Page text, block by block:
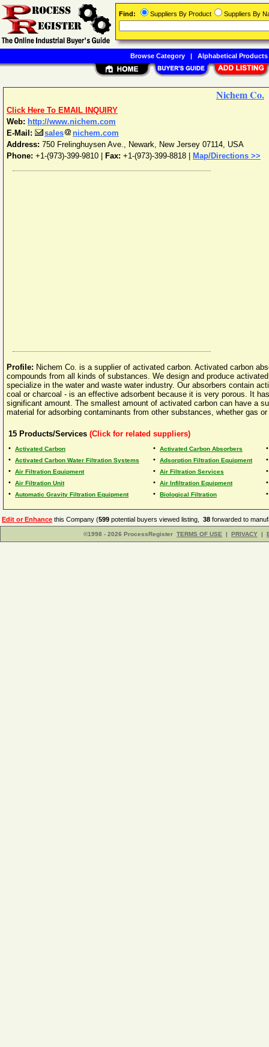
Nichem Co.
Click Here To EMAIL INQUIRY
Web: http://www.nichem.com
E-Mail:
sales
nichem.com
Address: 750 Frelinghuysen Ave., Newark, New Jersey 07114, USA
Phone: +1-(973)-399-9810 Fax: +1-(973)-399-8818 | Map/Directions >>
Profile: Nichem Co. is a supplier of activated carbon. Activated carbon
compounds from all kinds of substances. We design and produce
specialize in the water and waste water industry. Our absorbers contain
coal or charcoal - is an effective adsorbent because it is very porous. It
significant amount. The smallest amount of activated carbon can have a
material for adsorbing contaminants from other substances, whether gas
15 Products/Services (Click for related suppliers)
• Activated Carbon • Activated Carbon Absorbers
•
Activated Carbon Water Filtration Systems • Adsorption Filtration Equipment
•
Air Filtration Equipment • Air Filtration Services
•
Air Filtration Unit • Air Infiltration Equipment
•
Automatic Gravity Filtration Equipment • Biological Filtration
Edit or Enhance this Company (599 potential buyers viewed listing, 38 forwarded to
©1998 - 2026 ProcessRegister TERMS OF USE | PRIVACY |
Find: Suppliers By Product Suppliers By
Browse Category| Alphabetical Products